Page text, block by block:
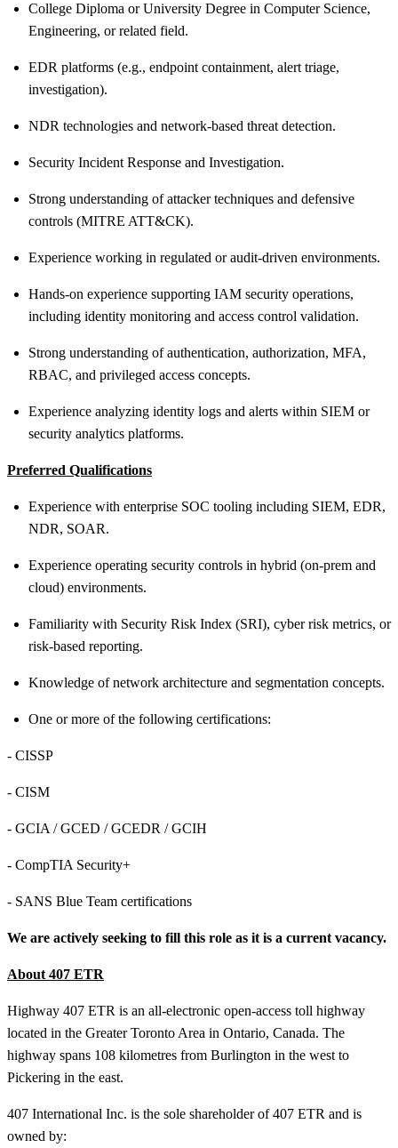
College Diploma or University Degree in Computer Science,
Engineering, or related field.
EDR platforms (e.g., endpoint containment, alert triage,
investigation).
NDR technologies and network-based threat detection.
Security Incident Response and Investigation.
Strong understanding of attacker techniques and defensive
controls (MITRE ATT&CK).
Experience working in regulated or audit-driven environments.
Hands‑on experience supporting IAM security operations,
including identity monitoring and access control validation.
Strong understanding of authentication, authorization, MFA,
RBAC, and privileged access concepts.
Experience analyzing identity logs and alerts within SIEM or
security analytics platforms.
Preferred Qualifications
Experience with enterprise SOC tooling including SIEM, EDR,
NDR, SOAR.
Experience operating security controls in hybrid (on‑prem and
cloud) environments.
Familiarity with Security Risk Index (SRI), cyber risk metrics, or
risk-based reporting.
Knowledge of network architecture and segmentation concepts.
One or more of the following certifications:
- CISSP
- CISM
- GCIA / GCED / GCEDR / GCIH
- CompTIA Security+
- SANS Blue Team certifications
We are actively seeking to fill this role as it is a current vacancy.
About 407 ETR
Highway 407 ETR is an all-electronic open-access toll highway
located in the Greater Toronto Area in Ontario, Canada. The
highway spans 108 kilometres from Burlington in the west to
Pickering in the east.
407 International Inc. is the sole shareholder of 407 ETR and is
owned by: